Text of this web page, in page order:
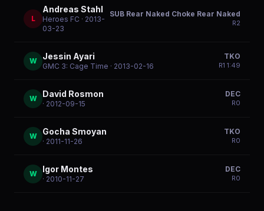
L
Andreas Stahl
Heroes FC · 2013-
03-23
SUB Rear Naked Choke Rear Naked
R2
W Jessin Ayari
GMC 3: Cage Time · 2013-02-16
TKO
R1 1:49
W David Rosmon
· 2012-09-15
DEC
R0
W Gocha Smoyan
· 2011-11-26
TKO
R0
W Igor Montes
· 2010-11-27
DEC
R0